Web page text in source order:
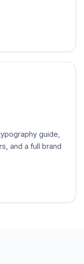
guide,
and a full brand